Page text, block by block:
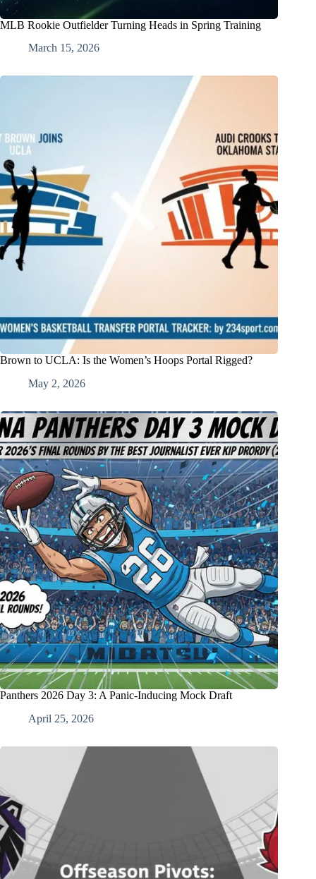
MLB Rookie Outfielder Turning Heads in Spring Training
March 15, 2026
Brown to UCLA: Is the Women’s Hoops Portal Rigged?
May 2, 2026
Panthers 2026 Day 3: A Panic-Inducing Mock Draft
April 25, 2026